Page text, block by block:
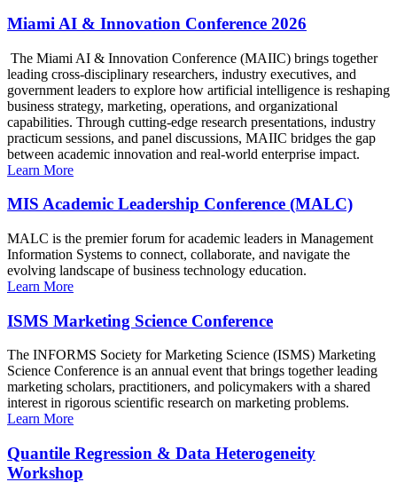
Miami AI & Innovation Conference 2026
The Miami AI & Innovation Conference (MAIIC) brings together
leading cross-disciplinary researchers, industry executives, and
government leaders to explore how artificial intelligence is reshaping
business strategy, marketing, operations, and organizational
capabilities. Through cutting-edge research presentations, industry
practicum sessions, and panel discussions, MAIIC bridges the gap
between academic innovation and real-world enterprise impact.
Learn More
MIS Academic Leadership Conference (MALC)
MALC is the premier forum for academic leaders in Management
Information Systems to connect, collaborate, and navigate the
evolving landscape of business technology education.
Learn More
ISMS Marketing Science Conference
The INFORMS Society for Marketing Science (ISMS) Marketing
Science Conference is an annual event that brings together leading
marketing scholars, practitioners, and policymakers with a shared
interest in rigorous scientific research on marketing problems.
Learn More
Quantile Regression & Data Heterogeneity
Workshop